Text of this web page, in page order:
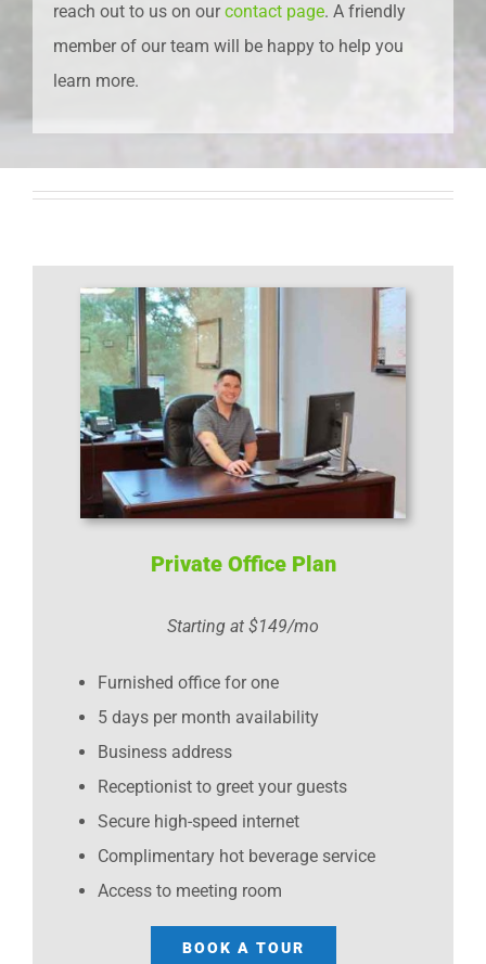
reach out to us on ourcontact page. A friendly
member of our team will be happy to help you
learn more.
Private Office Plan
Starting at $149/mo
Furnished office for one
5 days per month availability
Business address
Receptionist to greet your guests
Secure high-speed internet
Complimentary hot beverage service
Access to meeting room
BOOK A TOUR